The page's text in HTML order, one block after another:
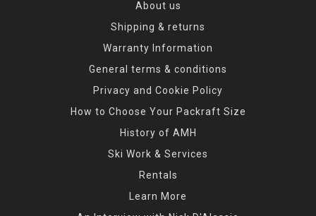
About us
Shipping & returns
Warranty Information
General terms & conditions
Privacy and Cookie Policy
How to Choose Your Packraft Size
History of AMH
Ski Work & Services
Rentals
Learn More